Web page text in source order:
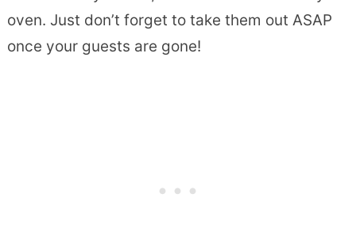
oven. Just don’t forget to take them out ASAP
once your guests are gone!